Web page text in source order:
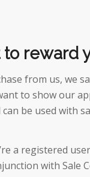
reward
from us, we
to show our
can be used with
a registered
with Sale